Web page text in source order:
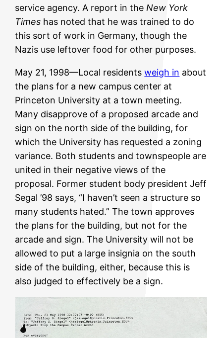
service agency. A report in the New York
Times has noted that he was trained to do
this sort of work in Germany, though the
Nazis use leftover food for other purposes.
May 21, 1998—Local residentsweigh in about
the plans for a new campus center at
Princeton University at a town meeting.
Many disapprove of a proposed arcade and
sign on the north side of the building, for
which the University has requested a zoning
variance. Both students and townspeople are
united in their negative views of the
proposal. Former student body president Jeff
Segal ’98 says, “I haven’t seen a structure so
many students hated.” The town approves
the plans for the building, but not for the
arcade and sign. The University will not be
allowed to put a large insignia on the south
side of the building, either, because this is
also judged to effectively be a sign.